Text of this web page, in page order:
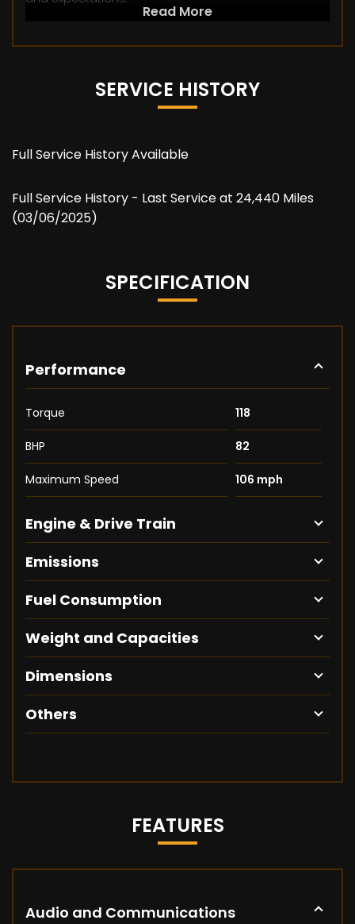
Read More
SERVICE HISTORY
Full Service History Available
Full Service History - Last Service at 24,440 Miles
(03/06/2025)
SPECIFICATION
Performance
Torque 118
BHP 82
Maximum Speed 106 mph
Engine & Drive Train
Emissions
Fuel Consumption
Weight and Capacities
Dimensions
Others
FEATURES
Audio and Communications